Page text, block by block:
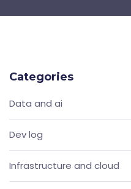
Categories
Data and ai
Dev log
Infrastructure and cloud